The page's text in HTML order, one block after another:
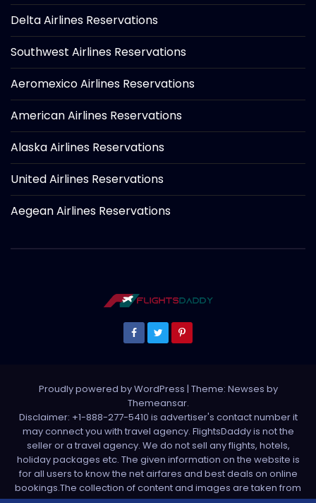
Delta Airlines Reservations
Southwest Airlines Reservations
Aeromexico Airlines Reservations
American Airlines Reservations
Alaska Airlines Reservations
United Airlines Reservations
Aegean Airlines Reservations
Proudly powered by WordPress | Theme: Newses by
Themeansar.
Disclaimer: +1-888-277-5410 is advertiser's contact number it
may connect you with travel agency. FlightsDaddy is not the
seller or a travel agency. We do not sell any flights, hotels,
holiday packages etc. The given information on the website is
for all users to know the net airfares and best deals on online
bookings.The collection of content and images are taken from